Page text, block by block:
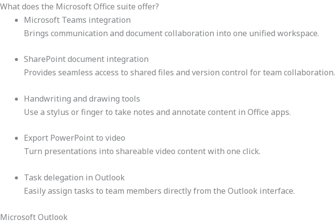
What does the Microsoft Office suite offer?
Microsoft Teams integration
Brings communication and document collaboration into one unified workspace.
SharePoint document integration
Provides seamless access to shared files and version control for team collaboration.
Handwriting and drawing tools
Use a stylus or finger to take notes and annotate content in Office apps.
Export PowerPoint to video
Turn presentations into shareable video content with one click.
Task delegation in Outlook
Easily assign tasks to team members directly from the Outlook interface.
Microsoft Outlook